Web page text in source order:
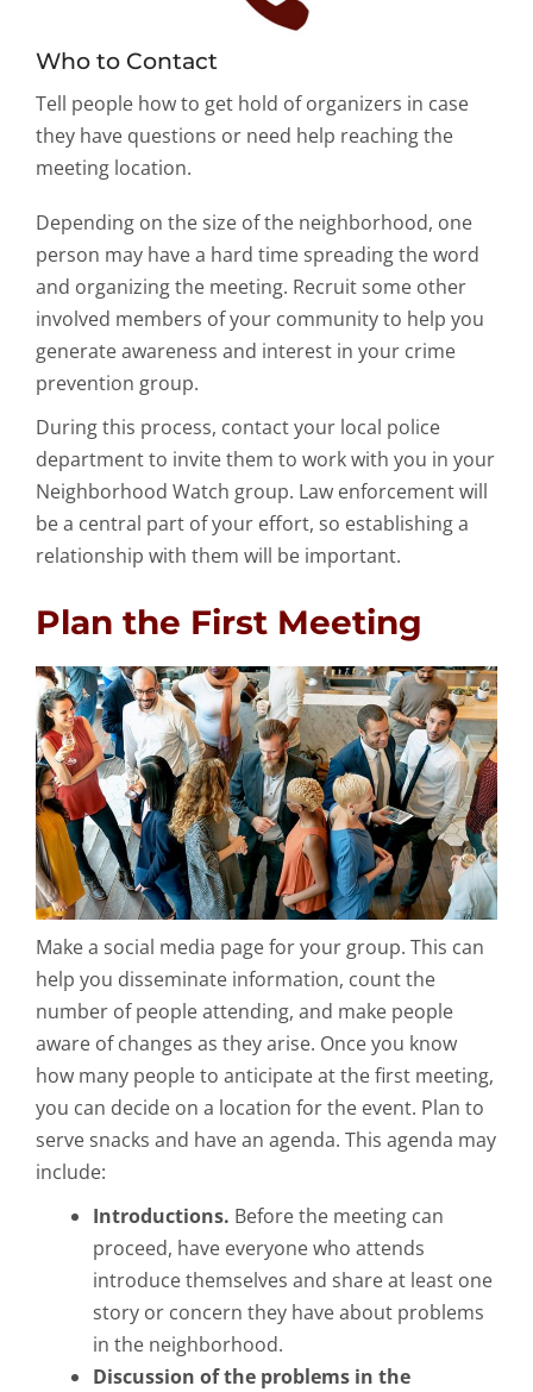
Who to Contact
Tell people how to get hold of organizers in case
they have questions or need help reaching the
meeting location.
Depending on the size of the neighborhood, one
person may have a hard time spreading the word
and organizing the meeting. Recruit some other
involved members of your community to help you
generate awareness and interest in your crime
prevention group.
During this process, contact your local police
department to invite them to work with you in your
Neighborhood Watch group. Law enforcement will
be a central part of your effort, so establishing a
relationship with them will be important.
Plan the First Meeting
Make a social media page for your group. This can
help you disseminate information, count the
number of people attending, and make people
aware of changes as they arise. Once you know
how many people to anticipate at the first meeting,
you can decide on a location for the event. Plan to
serve snacks and have an agenda. This agenda may
include:
Introductions. Before the meeting can
proceed, have everyone who attends
introduce themselves and share at least one
story or concern they have about problems
in the neighborhood.
Discussion of the problems in the